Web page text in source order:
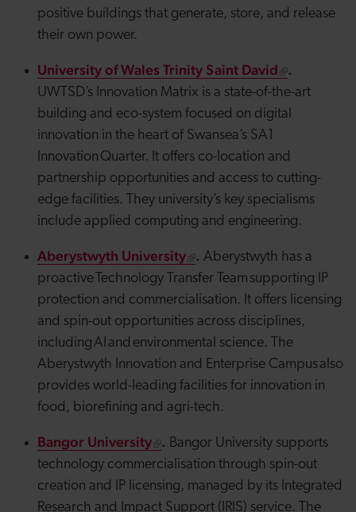
positive buildings that generate, store, and release
their own power.
University of Wales Trinity Saint David .
UWTSD’s Innovation Matrix is a state-of-the-art
building and eco-system focused on digital
innovation in the heart of Swansea’s SA1
Innovation Quarter. It offers co-location and
partnership opportunities and access to cutting-
edge facilities. They university’s key specialisms
include applied computing and engineering.
Aberystwyth University . Aberystwyth has a
proactive Technology Transfer Team supporting IP
protection and commercialisation. It offers licensing
and spin-out opportunities across disciplines,
including AI and environmental science. The
Aberystwyth Innovation and Enterprise Campus also
provides world-leading facilities for innovation in
food, biorefining and agri-tech.
Bangor University . Bangor University supports
technology commercialisation through spin-out
creation and IP licensing, managed by its Integrated
Research and Impact Support (IRIS) service. The